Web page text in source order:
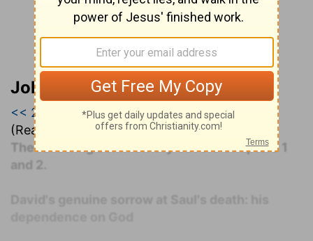
John Darby’s Synopsis
<< 2 Samuel|2 Samuel 1|2 Samuel 2 >>
(Read all of
2 Samuel 1)
The following commentary covers Chapters 1
and 2.
David's genuine sorrow at Saul's death: his